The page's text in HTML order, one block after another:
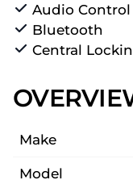
Audio
Bluetooth
Central
Make
Model